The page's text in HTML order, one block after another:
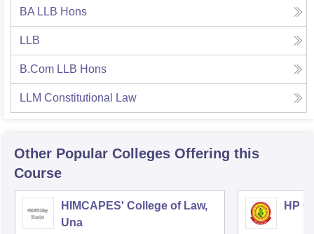
BA LLB Hons
LLB
B.Com LLB Hons
LLM Constitutional Law
Other Popular Colleges Offering this
Course
HIMCAPES' College of Law,
Una
HP